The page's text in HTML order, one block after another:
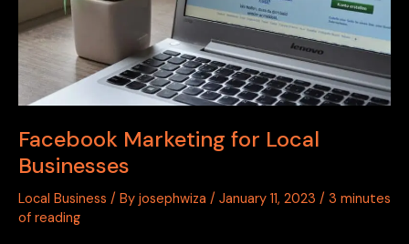
Facebook Marketing for Local
Businesses
Local Business / By josephwiza / January 11, 2023 / 3 minutes
of reading